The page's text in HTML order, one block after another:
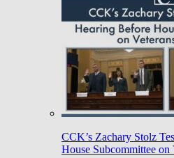
CCK’s Zachary Stolz
House Subcommittee on